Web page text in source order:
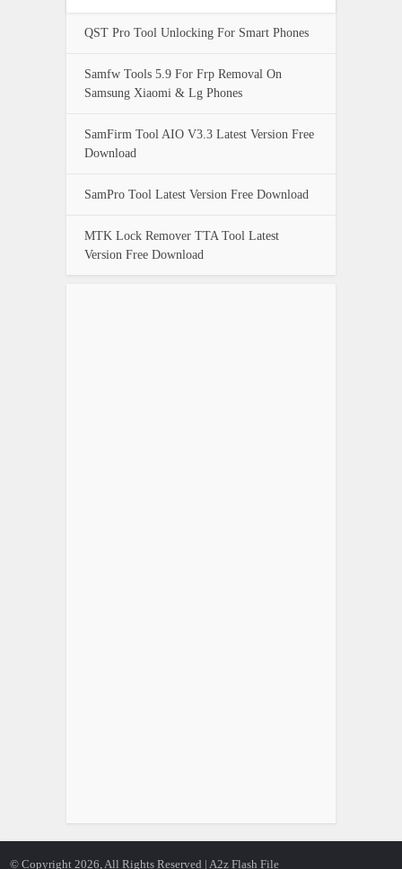
QST Pro Tool Unlocking For Smart Phones
Samfw Tools 5.9 For Frp Removal On
Samsung Xiaomi & Lg Phones
SamFirm Tool AIO V3.3 Latest Version Free
Download
SamPro Tool Latest Version Free Download
MTK Lock Remover TTA Tool Latest
Version Free Download
© Copyright 2026, All Rights Reserved | A2z Flash File